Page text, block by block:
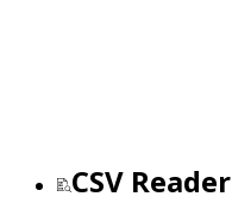
CSV Reader